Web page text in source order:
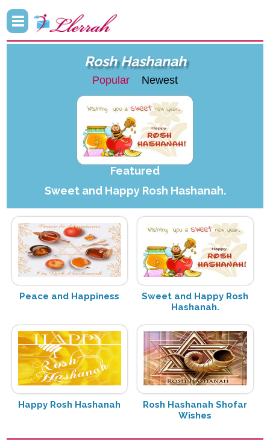
Rosh Hashanah
Popular Newest
Featured
Sweet and Happy Rosh Hashanah.
Peace and Happiness
Sweet and Happy Rosh
Hashanah.
Happy Rosh Hashanah
Rosh Hashanah Shofar
Wishes